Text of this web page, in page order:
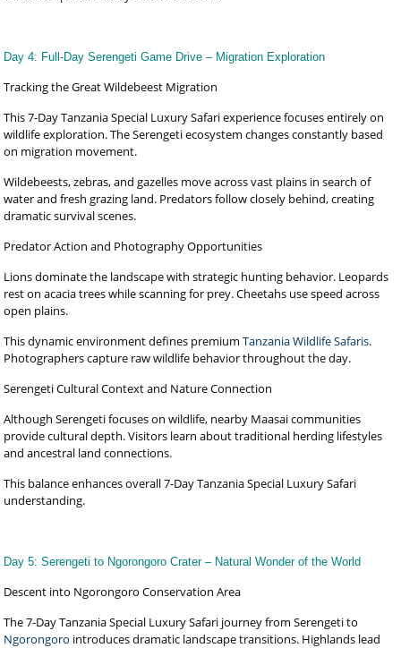
Day 4: Full-Day Serengeti Game Drive – Migration Exploration
Tracking the Great Wildebeest Migration
This 7-Day Tanzania Special Luxury Safari experience focuses entirely on
wildlife exploration. The Serengeti ecosystem changes constantly based
on migration movement.
Wildebeests, zebras, and gazelles move across vast plains in search of
water and fresh grazing land. Predators follow closely behind, creating
dramatic survival scenes.
Predator Action and Photography Opportunities
Lions dominate the landscape with strategic hunting behavior. Leopards
rest on acacia trees while scanning for prey. Cheetahs use speed across
open plains.
This dynamic environment defines premiumTanzania Wildlife Safaris.
Photographers capture raw wildlife behavior throughout the day.
Serengeti Cultural Context and Nature Connection
Although Serengeti focuses on wildlife, nearby Maasai communities
provide cultural depth. Visitors learn about traditional herding lifestyles
and ancestral land connections.
This balance enhances overall 7-Day Tanzania Special Luxury Safari
understanding.
Day 5: Serengeti to Ngorongoro Crater – Natural Wonder of the World
Descent into Ngorongoro Conservation Area
The 7-Day Tanzania Special Luxury Safari journey from Serengeti to
Ngorongoro introduces dramatic landscape transitions. Highlands lead